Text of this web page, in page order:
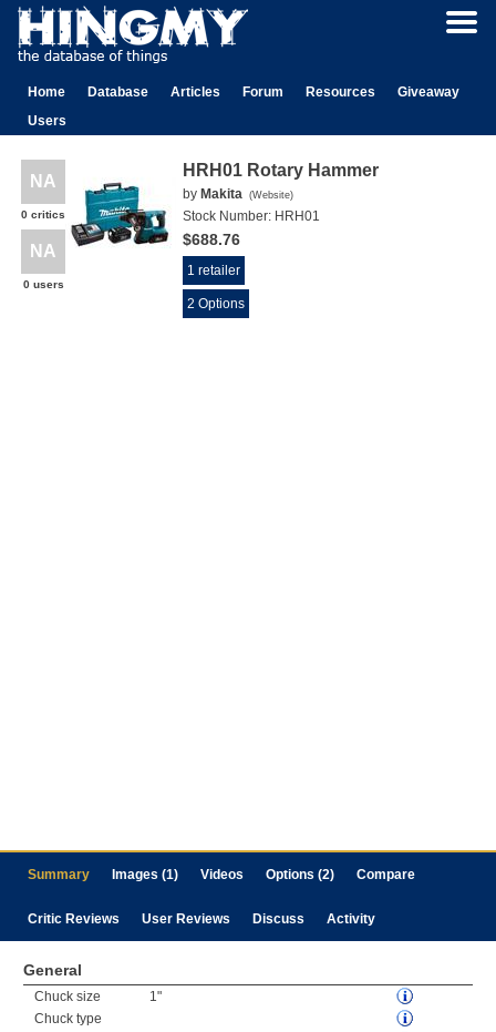
Home Database Articles Forum Resources
Giveaway
Users
NA
0 critics
NA
0 users
HRH01 Rotary Hammer
by Makita (Website)
Stock Number: HRH01
$688.76
1 retailer
2 Options
Summary Images (1) Videos Options (2) Compare
Critic Reviews User Reviews Discuss Activity
General
Chuck size
1"
Chuck type